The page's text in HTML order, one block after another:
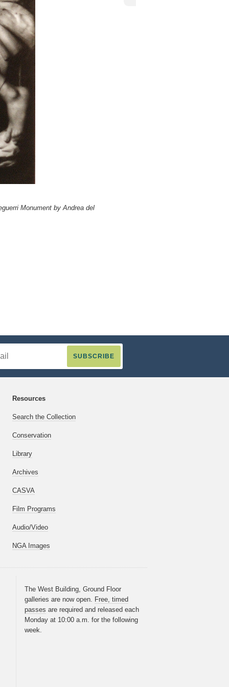
Monument by Andrea del
Forteguerri Monument by Andrea del
Cardinal Niccolò Forteguerri
Forteguerri Monument by Andrea
Resources
Search the Collection
Conservation
Library
Archives
CASVA
Film Programs
Audio/Video
NGA Images
The West Building, Ground Floor
galleries are now open. Free, timed
passes are required and released each
Monday at 10:00 a.m. for the following
week.